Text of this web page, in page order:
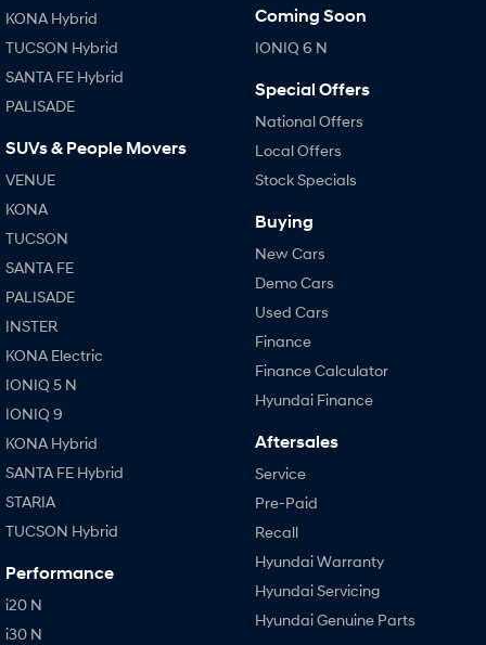
KONA Hybrid
TUCSON Hybrid
SANTA FE Hybrid
PALISADE
SUVs & People Movers
VENUE
KONA
TUCSON
SANTA FE
PALISADE
INSTER
KONA Electric
IONIQ 5 N
IONIQ 9
KONA Hybrid
SANTA FE Hybrid
STARIA
TUCSON Hybrid
Performance
i20 N
i30 N
Coming Soon
IONIQ 6 N
Special Offers
National Offers
Local Offers
Stock Specials
Buying
New Cars
Demo Cars
Used Cars
Finance
Finance Calculator
Hyundai Finance
Aftersales
Service
Pre-Paid
Recall
Hyundai Warranty
Hyundai Servicing
Hyundai Genuine Parts